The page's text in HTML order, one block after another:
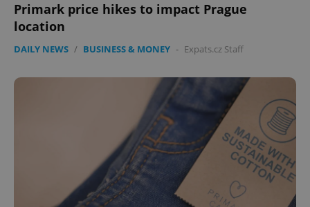
Primark price hikes to impact Prague
location
DAILY NEWS / BUSINESS & MONEY - Expats.cz Staff